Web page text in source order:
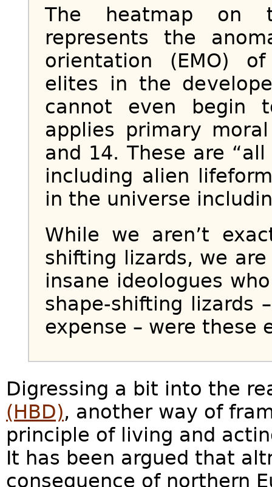
The heatmap on
represents the
orientation (EMO)
elites in the
cannot even begin
applies primary
and 14. These are
including alien
in the universe
While we aren’t
shifting lizards, we
insane ideologues
shape-shifting lizards
expense – were these
Digressing a bit into the
(HBD), another way of
principle of living and
It has been argued that
consequence of northern